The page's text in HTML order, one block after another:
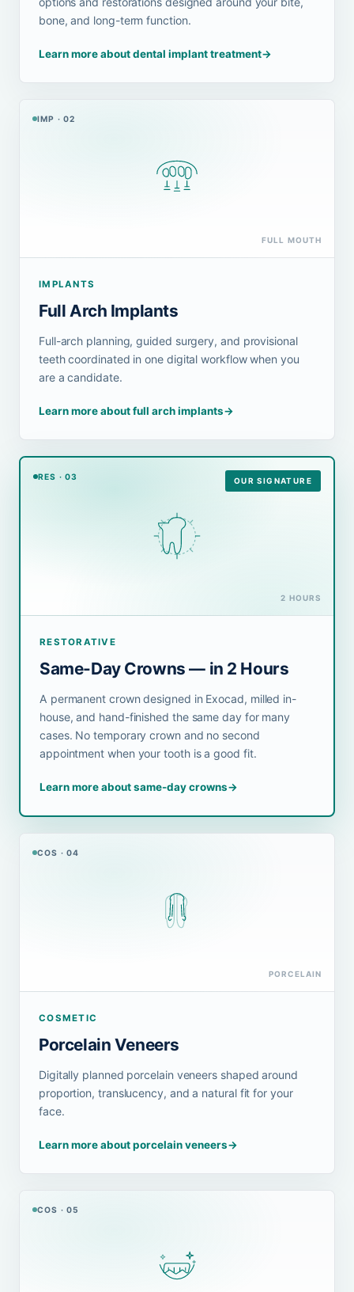
bone, and long-term function.
Learn more about dental implant treatment→
IMP · 02
FULL MOUTH
IMPLANTS
Full Arch Implants
Full-arch planning, guided surgery, and provisional
teeth coordinated in one digital workflow when you
are a candidate.
Learn more about full arch implants→
OUR SIGNATURE
RES · 03
2 HOURS
RESTORATIVE
Same-Day Crowns — in 2 Hours
A permanent crown designed in Exocad, milled in-
house, and hand-finished the same day for many
cases. No temporary crown and no second
appointment when your tooth is a good fit.
Learn more about same-day crowns→
COS · 04
PORCELAIN
COSMETIC
Porcelain Veneers
Digitally planned porcelain veneers shaped around
proportion, translucency, and a natural fit for your
face.
Learn more about porcelain veneers→
COS · 05